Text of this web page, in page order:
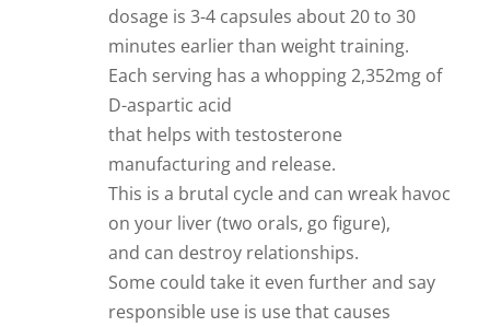
dosage is 3-4 capsules about 20 to 30
minutes earlier than weight training.
Each serving has a whopping 2,352mg of
D-aspartic acid
that helps with testosterone
manufacturing and release.
This is a brutal cycle and can wreak havoc
on your liver (two orals, go figure),
and can destroy relationships.
Some could take it even further and say
responsible use is use that causes